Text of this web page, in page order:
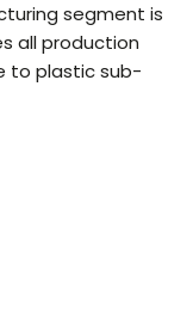
segment is
all production
to plastic sub-